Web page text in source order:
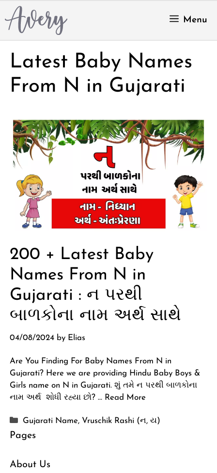
to
content
Menu
Latest Baby Names
From N in Gujarati
200 + Latest Baby
Names From N in
Gujarati : ન પરથી
બાળકોના નામ અર્થ સાથે
04/08/2024 by Elias
Are You Finding For Baby Names From N in
Gujarati? Here we are providing Hindu Baby Boys &
Girls name on N in Gujarati. શું તમે ન પરથી બાળકોના
નામ અર્થ શોધી રહ્યા છો? … Read More
Categories
Gujarati Name, Vruschik Rashi (ન, ય)
Pages
About Us